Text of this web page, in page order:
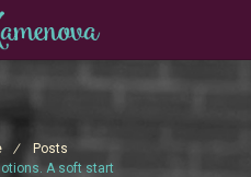
Posts
A soft start